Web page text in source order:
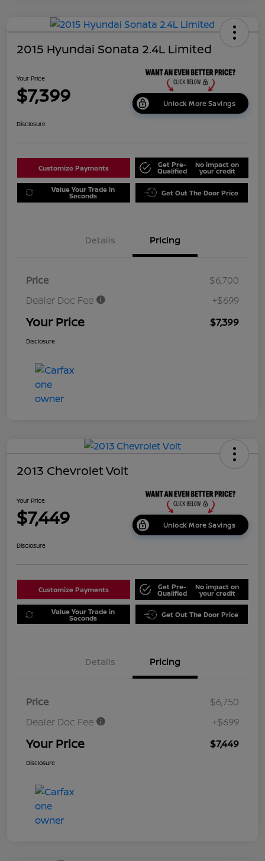
2015 Hyundai Sonata 2.4L Limited
Your Price
$7,399 Unlock More Savings
Disclosure
Customize Payments Get Pre-
Qualified
No impact on
your credit
Value Your Trade in
Seconds Get Out The Door Price
Details Pricing
Price
$6,700
Dealer Doc Fee
+$699
Your Price $7,399
Disclosure
2013 Chevrolet Volt
Your Price
$7,449 Unlock More Savings
Disclosure
Customize Payments Get Pre-
Qualified
No impact on
your credit
Value Your Trade in
Seconds Get Out The Door Price
Details Pricing
Price
$6,750
Dealer Doc Fee
+$699
Your Price $7,449
Disclosure